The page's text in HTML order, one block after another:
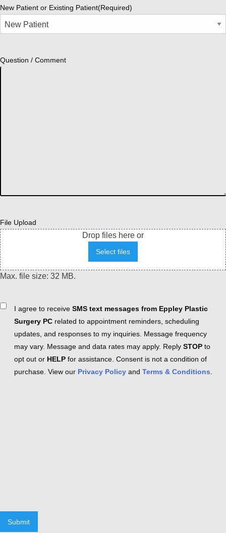
New Patient or Existing Patient(Required)
Question / Comment
File Upload
Drop files here or
Select files
Max. file size: 32 MB.
ConsentI agree to receive SMS text messages from Eppley Plastic
Surgery PC related to appointment reminders, scheduling
updates, and responses to my inquiries. Message frequency
may vary. Message and data rates may apply. Reply STOP to
opt out or HELP for assistance. Consent is not a condition of
purchase. View our Privacy Policy and Terms & Conditions.
Submit